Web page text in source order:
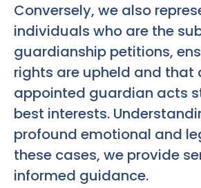
Conversely, we also
individuals who are the
guardianship petitions,
rights are upheld and that
appointed guardian acts
best interests.
profound emotional and
these cases, we provide
informed guidance.